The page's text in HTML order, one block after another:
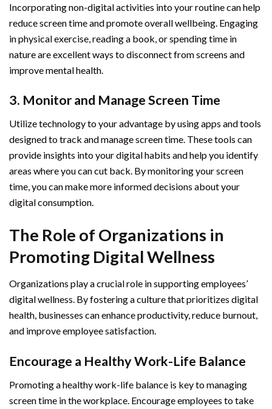
Incorporating non-digital activities into your routine can help
reduce screen time and promote overall wellbeing. Engaging
in physical exercise, reading a book, or spending time in
nature are excellent ways to disconnect from screens and
improve mental health.
3. Monitor and Manage Screen Time
Utilize technology to your advantage by using apps and tools
designed to track and manage screen time. These tools can
provide insights into your digital habits and help you identify
areas where you can cut back. By monitoring your screen
time, you can make more informed decisions about your
digital consumption.
The Role of Organizations in
Promoting Digital Wellness
Organizations play a crucial role in supporting employees’
digital wellness. By fostering a culture that prioritizes digital
health, businesses can enhance productivity, reduce burnout,
and improve employee satisfaction.
Encourage a Healthy Work-Life Balance
Promoting a healthy work-life balance is key to managing
screen time in the workplace. Encourage employees to take